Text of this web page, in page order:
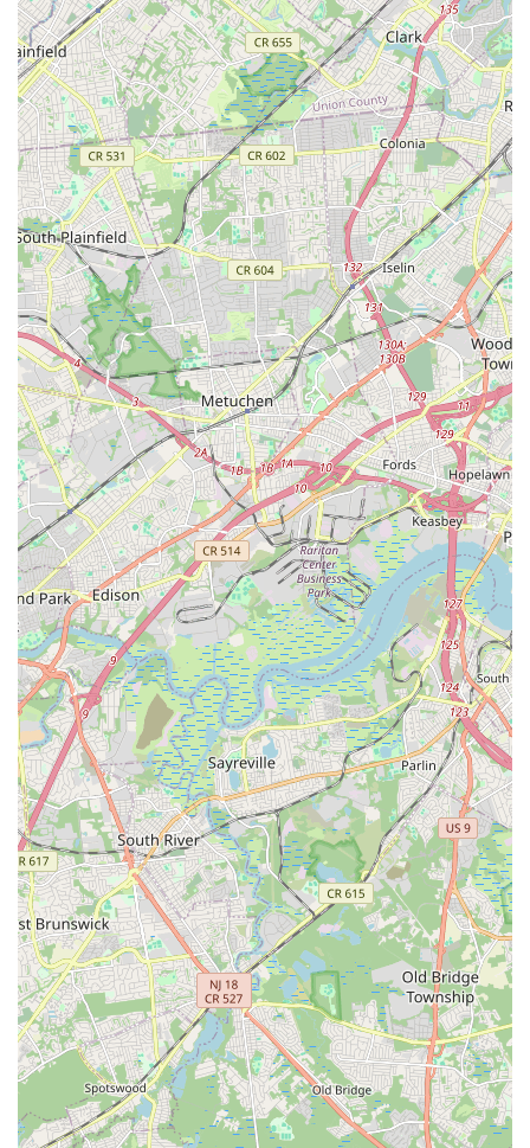
Mobile Phone: +1 908-273-4242
The Connection is an indispensable asset for locals in New
Jersey, particularly those residing in Summit and surrounding
communities. Its central location on Maple Street provides
convenient access, and while parking can be tight at times, the
overall accessibility via road and public transport makes it a
practical choice for busy families. What truly makes The
Connection suitable for New Jersey locals is its profound
commitment to community and holistic well-being. It is a
unique non-profit institution where families can find everything
from a certified, engaging preschool for their little ones to
diverse fitness classes for adults, and even specialized support
programs.
For parents seeking a nurturing and educational environment
for their preschoolers, The Connection offers a program
lauded for its thoughtful design and passionate staff. Beyond
early childhood education, the seamless integration of
activities like swimming, gymnastics, and various arts ensures
that children can grow and explore diverse interests all under
one roof. The consistent praise for its "family friendly
environment," "warm and friendly staff," and "best value for the
money" underscores its role as a vital hub where individuals of
all ages can connect, learn, and thrive. For any New Jersey
resident looking for a comprehensive, supportive, and
enriching community center, The Connection in Summit truly
lives up to its name.